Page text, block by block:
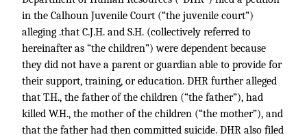
in the Calhoun Juvenile Court (“the juvenile court”)
alleging .that C.J.H. and S.H. (collectively referred to
hereinafter as “the children”) were dependent because
they did not have a parent or guardian able to provide for
their support, training, or education. DHR further alleged
that T.H., the father of the children (“the father”), had
killed W.H., the mother of the children (“the mother”), and
that the father had then committed suicide. DHR also filed